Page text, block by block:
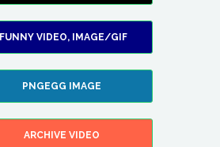
IFUNNY VIDEO, IMAGE/GIF
PNGEGG IMAGE
ARCHIVE VIDEO